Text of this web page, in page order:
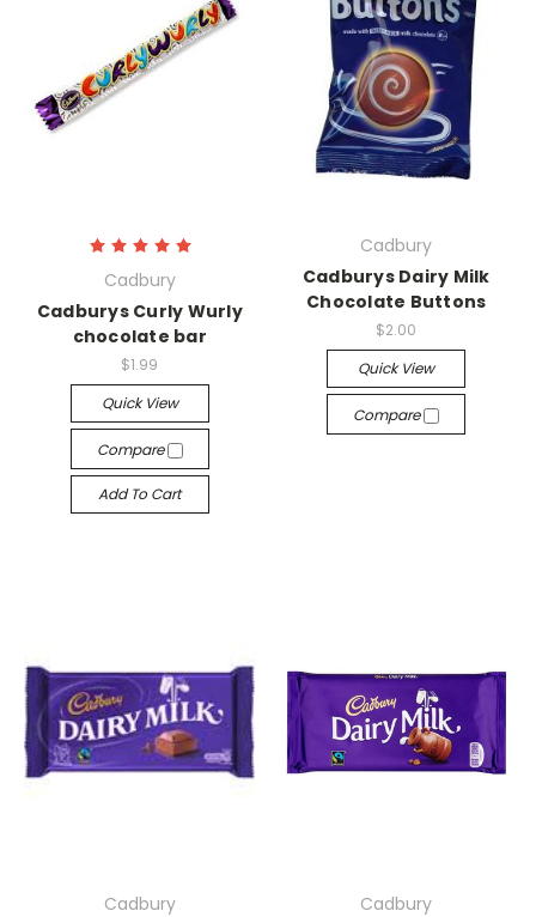
Cadbury
Cadburys Curly Wurly
chocolate bar
$1.99
Quick View
Compare
Add To Cart
Cadbury
Cadburys Dairy Milk
Chocolate Buttons
$2.00
Quick View
Compare
Cadbury
Cadbury